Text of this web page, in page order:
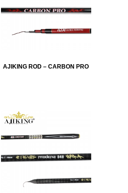
AJIKING ROD – CARBON PRO